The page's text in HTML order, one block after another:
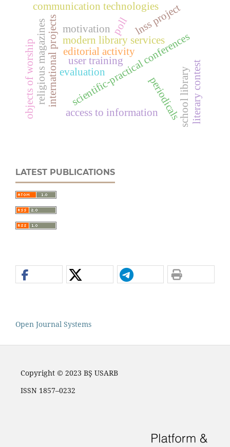
modern library services
scientific-practical conferences
international projects user training
periodicals
access to information
poll
communication technologies
editorial activity
evaluation
lnss project
religious magazines
objects of worship school libraryliterary contest
motivation
LATEST PUBLICATIONS
Open Journal Systems
Copyright © 2023 BŞ USARB
ISSN 1857–0232